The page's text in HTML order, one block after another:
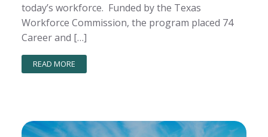
today’s workforce. Funded by the Texas
Workforce Commission, the program placed 74
Career and […]
READ MORE